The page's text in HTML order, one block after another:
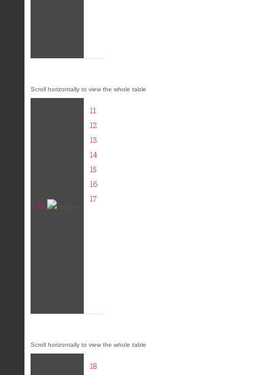
33
11
12
13
14
15
16
17
18